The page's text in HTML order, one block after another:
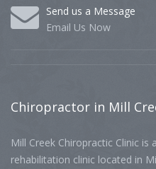
Send us a Message
Email Us Now
Chiropractor in Mill
Mill Creek Chiropractic Clinic is
rehabilitation clinic located in